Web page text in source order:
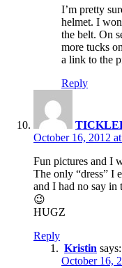
I’m pretty
helmet. I
the belt. On
more tucks
a link to the
Reply
October 16, 2012
Fun pictures and I
The only “dress” I
and I had no say
😉
HUGZ
Reply
Kristin says:
October 16,